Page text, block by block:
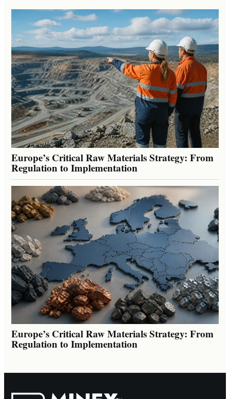
Europe’s Critical Raw Materials Strategy: From
Regulation to Implementation
Europe’s Critical Raw Materials Strategy: From
Regulation to Implementation